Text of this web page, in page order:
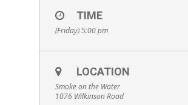
TIME
(Friday) 5:00 pm
LOCATION
Smoke on the Water
1076 Wilkinson Road